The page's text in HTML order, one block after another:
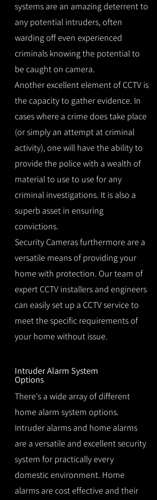
systems are an amazing deterrent to
any potential intruders, often
warding off even experienced
criminals knowing the potential to
be caught on camera.
Another excellent element of CCTV is
the capacity to gather evidence. In
cases where a crime does take place
(or simply an attempt at criminal
activity), one will have the ability to
provide the police with a wealth of
material to use to use for any
criminal investigations. It is also a
superb asset in ensuring
convictions.
Security Cameras furthermore are a
versatile means of providing your
home with protection. Our team of
expert CCTV installers and engineers
can easily set up a CCTV service to
meet the specific requirements of
your home without issue.
Intruder Alarm System
Options
There's a wide array of different
home alarm system options.
Intruder alarms and home alarms
are a versatile and excellent security
system for practically every
domestic environment. Home
alarms are cost effective and their